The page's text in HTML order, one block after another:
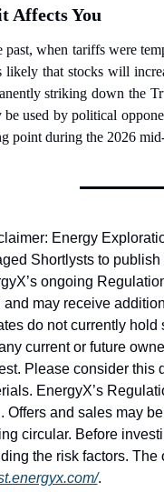
Affects You
past, when tariffs were
likely that stocks will
striking down the
used by political
point during the 2026
Energy
Shortlysts to
ongoing
and may receive
do not currently
current or future
Please consider this
EnergyX’s
Offers and sales may
circular. Before
.